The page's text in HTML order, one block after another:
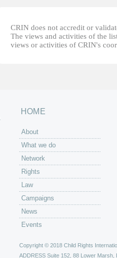
CRIN does not accredit or
The views and activities of the
views or activities of CRIN's
HOME
About
What we do
Network
Rights
Law
Campaigns
News
Events
Copyright © 2018 Child Rights
ADDRESS Suite 152, 88 Lower Marsh,